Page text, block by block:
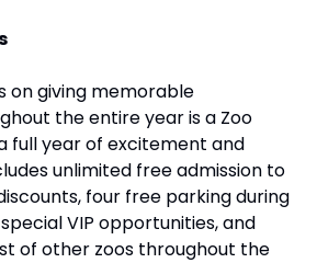
on giving memorable
the entire year is a Zoo
full year of excitement and
unlimited free admission to
four free parking during
VIP opportunities, and
of other zoos throughout the